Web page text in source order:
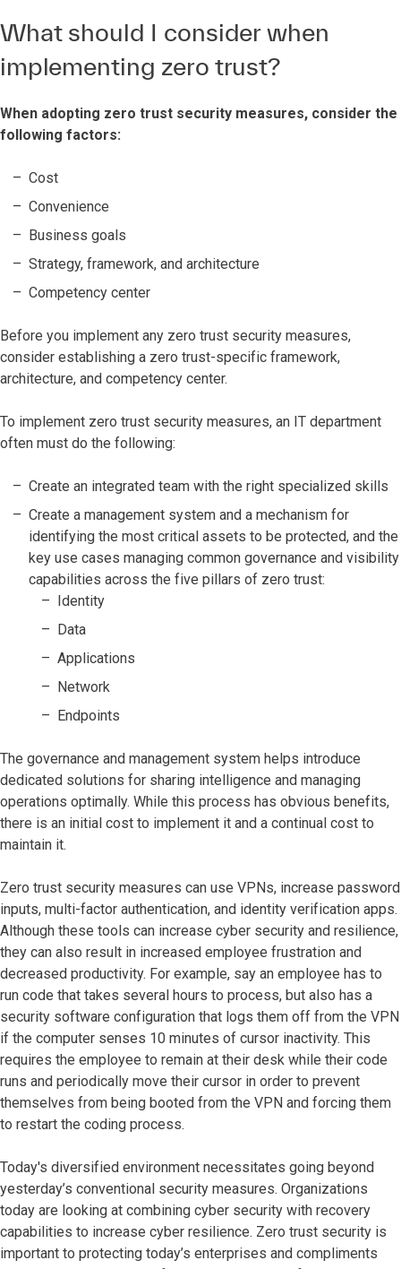
What should I consider when
implementing zero trust?
When adopting zero trust security measures, consider the
following factors:
Cost
Convenience
Business goals
Strategy, framework, and architecture
Competency center
Before you implement any zero trust security measures,
consider establishing a zero trust-specific framework,
architecture, and competency center.
To implement zero trust security measures, an IT department
often must do the following:
Create an integrated team with the right specialized skills
Create a management system and a mechanism for
identifying the most critical assets to be protected, and the
key use cases managing common governance and visibility
capabilities across the five pillars of zero trust:
Identity
Data
Applications
Network
Endpoints
The governance and management system helps introduce
dedicated solutions for sharing intelligence and managing
operations optimally. While this process has obvious benefits,
there is an initial cost to implement it and a continual cost to
maintain it.
Zero trust security measures can use VPNs, increase password
inputs, multi-factor authentication, and identity verification apps.
Although these tools can increase cyber security and resilience,
they can also result in increased employee frustration and
decreased productivity. For example, say an employee has to
run code that takes several hours to process, but also has a
security software configuration that logs them off from the VPN
if the computer senses 10 minutes of cursor inactivity. This
requires the employee to remain at their desk while their code
runs and periodically move their cursor in order to prevent
themselves from being booted from the VPN and forcing them
to restart the coding process.
Today's diversified environment necessitates going beyond
yesterday’s conventional security measures. Organizations
today are looking at combining cyber security with recovery
capabilities to increase cyber resilience. Zero trust security is
important to protecting today’s enterprises and compliments